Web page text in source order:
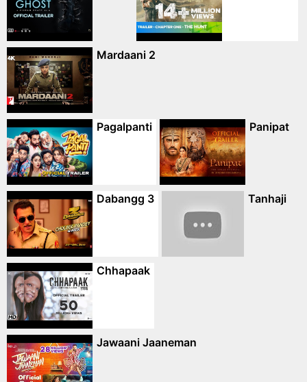
Mardaani 2
Pagalpanti Panipat
Dabangg 3 Tanhaji
Chhapaak
Jawaani Jaaneman